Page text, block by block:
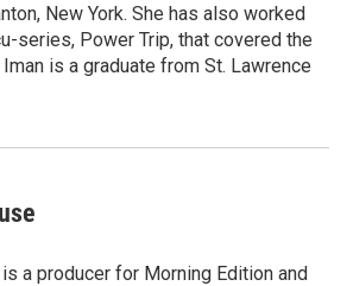
New York. She has also worked
series, Power Trip, that covered the
is a graduate from St. Lawrence
a producer for Morning Edition and